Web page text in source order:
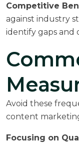
Competitive
against industry
identify gaps and
Avoid these
content
Focusing on